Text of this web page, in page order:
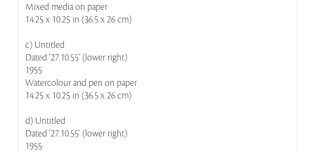
Mixed media on paper
14.25 x 10.25 in (36.5 x 26 cm)
c) Untitled
Dated '27.10.55' (lower right)
1955
Watercolour and pen on paper
14.25 x 10.25 in (36.5 x 26 cm)
d) Untitled
Dated '27.10.55' (lower right)
1955